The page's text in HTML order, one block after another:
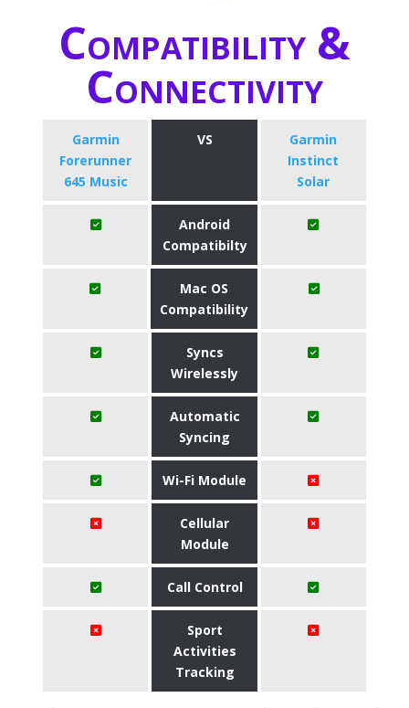
Compatibility &
Connectivity
Garmin
Forerunner
645 Music
VS
Garmin
Instinct
Solar
Android
Compatibilty
Mac OS
Compatibility
Syncs
Wirelessly
Automatic
Syncing
Wi-Fi Module
Cellular
Module
Call Control
Sport
Activities
Tracking